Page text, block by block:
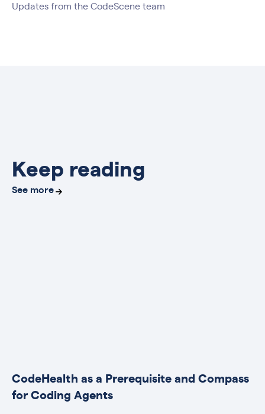
Updates from the CodeScene team
Keep reading
See more
CodeHealth as a Prerequisite and Compass
for Coding Agents